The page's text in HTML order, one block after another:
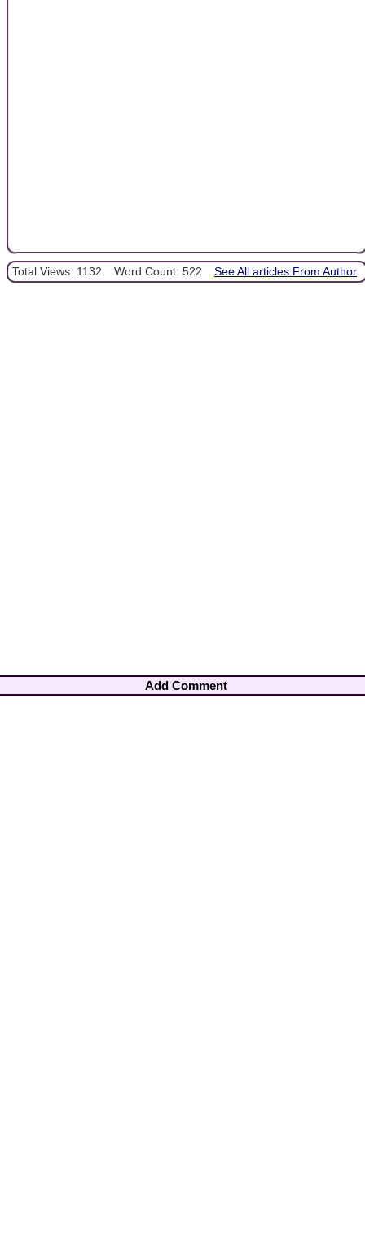
Total Views: 1132 Word Count: 522 See All articles From Author
Add Comment